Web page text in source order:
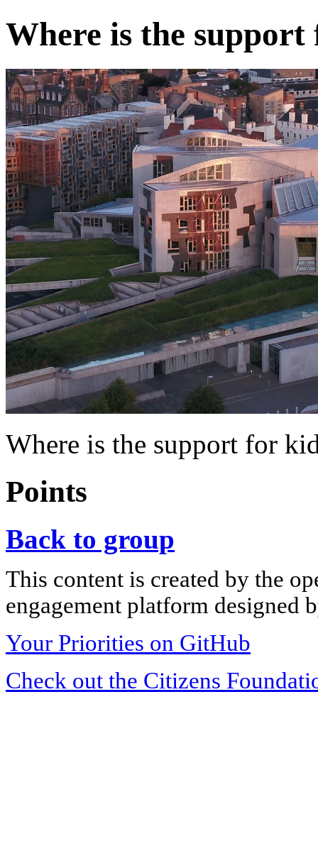
Where is the support
Where is the support for
Points
Back to group
This content is created by the
engagement platform designed
Your Priorities on GitHub
Check out the Citizens